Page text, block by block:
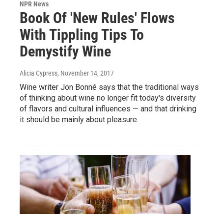
NPR News
Book Of 'New Rules' Flows
With Tippling Tips To
Demystify Wine
Alicia Cypress, November 14, 2017
Wine writer Jon Bonné says that the traditional ways
of thinking about wine no longer fit today's diversity
of flavors and cultural influences — and that drinking
it should be mainly about pleasure.